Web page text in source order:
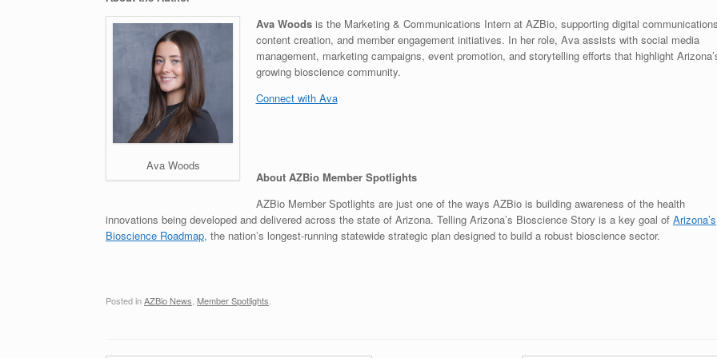
Ava Woods
Ava Woodsis the Marketing & Communications Intern at AZBio, supporting digital
content creation, and member engagement initiatives. In her role, Ava assists with social media
management, marketing campaigns, event promotion, and storytelling efforts that highlight
growing bioscience community.
Connect with Ava
About AZBio Member Spotlights
AZBio Member Spotlights are just one of the ways AZBio is building awareness of the health
innovations being developed and delivered across the state of Arizona. Telling Arizona’s Bioscience Story is a key goal of Arizona’s
Bioscience Roadmap, the nation’s longest-running statewide strategic plan designed to build a robust bioscience sector.
Posted inAZBio News Member Spotlights